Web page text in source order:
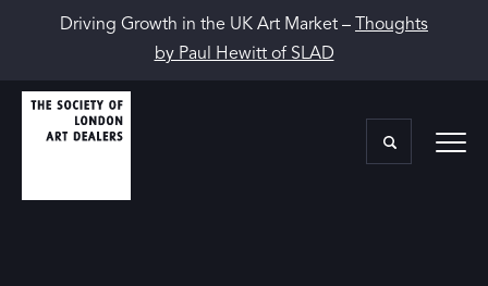
Driving Growth in the UK Art Market –
Thoughts
by Paul Hewitt of SLAD